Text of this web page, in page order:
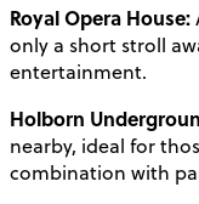
Royal Opera House:
only a short stroll
entertainment.
Holborn
nearby, ideal for
combination with